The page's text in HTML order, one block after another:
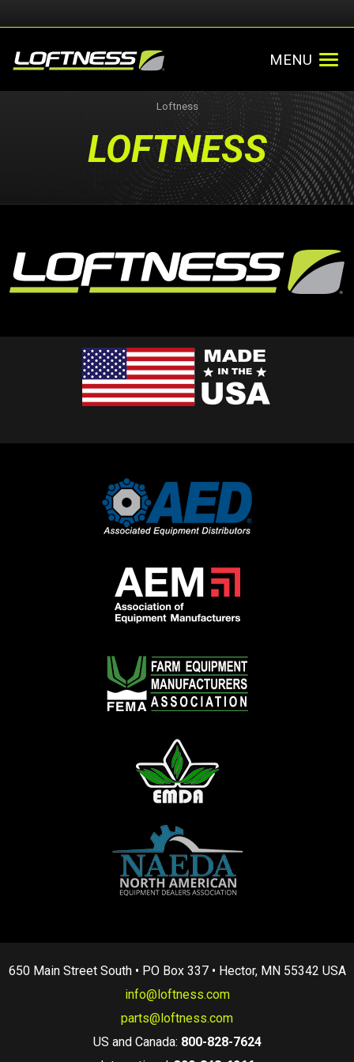
MENU
Loftness
LOFTNESS
650 Main Street South • PO Box 337 • Hector, MN 55342 USA
info@loftness.com
parts@loftness.com
US and Canada: 800-828-7624